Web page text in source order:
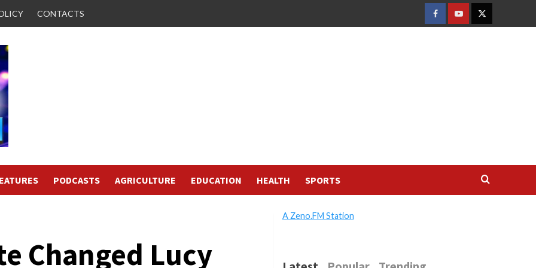
CONTACTS
FACEBOOK
YOUTUBETWITTER
PODCASTS AGRICULTURE EDUCATION HEALTH SPORTS
Changed Lucy
A Zeno.FM Station